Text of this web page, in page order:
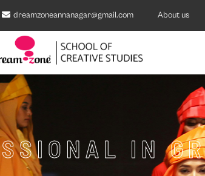
dreamzoneannanagar@gmail.com About us
IN